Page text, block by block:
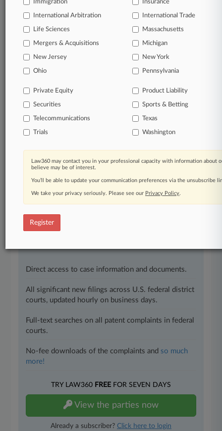
Additional or older documents may be available in Pacer.
Coverage
Writers Guild Cuts Deal With Last Talent
Agency In Fee Suit
holdout in a years-long dispute with talent agencies over
agency William Morris Endeavor told a California federal
judge Friday.
Parties
Stay ahead of the curve
clients, competitors, practice areas, and industries.
Direct access to case information and documents.
All significant new filings across U.S. federal district
courts, updated hourly on business days.
Full-text searches on all patent complaints in federal
courts.
No-fee downloads of the complaints and so much
more!
TRY LAW360 FREEFOR SEVEN DAYS
View the parties now
Already a subscriber? Click here to login
Immigration Insurance
International Arbitration International Trade
Life Sciences Massachusetts
Mergers & Acquisitions Michigan
New Jersey New York
Ohio Pennsylvania
Private Equity Product Liability
Securities Sports & Betting
Telecommunications Texas
Trials Washington
Law360 may contact you in your professional capacity with information about
believe may be of interest.
You’ll be able to update your communication preferences via the unsubscribe
We take your privacy seriously. Please see our Privacy Policy.
Register